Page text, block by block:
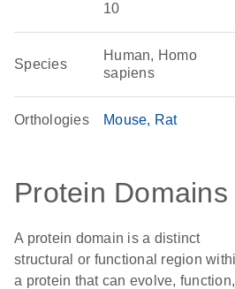
10
Species
Human, Homo
sapiens
Orthologies Mouse Rat
Protein Domains
A protein domain is a distinct
structural or functional region
a protein that can evolve, function,